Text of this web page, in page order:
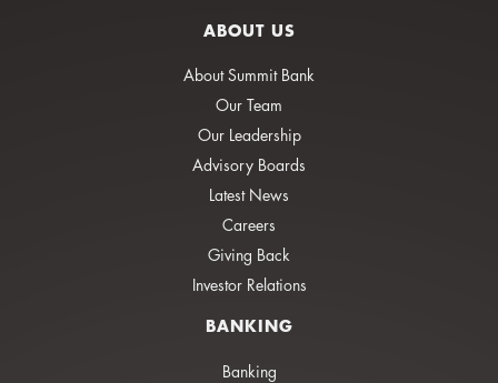
ABOUT US
About Summit Bank
Our Team
Our Leadership
Advisory Boards
Latest News
Careers
Giving Back
Investor Relations
BANKING
Banking